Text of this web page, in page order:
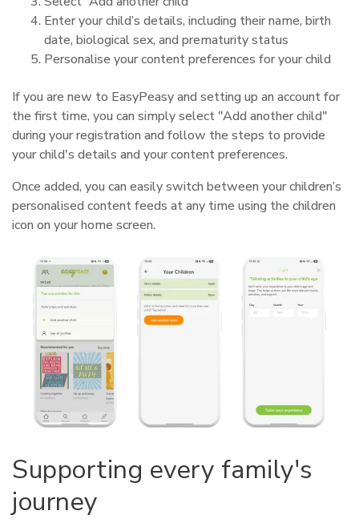
Enter your child’s details, including their name, birth
date, biological sex, and prematurity status
Personalise your content preferences for your child
If you are new to EasyPeasy and setting up an account for
the first time, you can simply select "Add another child"
during your registration and follow the steps to provide
your child's details and your content preferences.
Once added, you can easily switch between your children’s
personalised content feeds at any time using the children
icon on your home screen.
Supporting every family's
journey